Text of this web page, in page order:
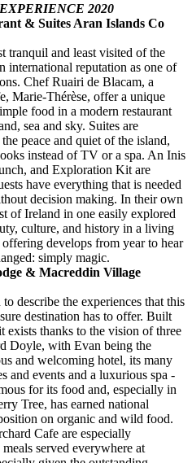
2020
& Suites Aran Islands Co
tranquil and least visited of the
international reputation as one of
Chef Ruairi de Blacam, a
Marie-Thérèse, offer a unique
food in a modern restaurant
sea and sky. Suites are
peace and quiet of the island,
instead of TV or a spa. An Inis
and Exploration Kit are
have everything that is needed
decision making. In their own
of Ireland in one easily explored
culture, and history in a living
develops from year to hear
simply magic.
& Macreddin Village
describe the experiences that this
destination has to offer. Built
exists thanks to the vision of three
Doyle, with Evan being the
and welcoming hotel, its many
and events and a luxurious spa -
for its food and, especially in
Tree, has earned national
on organic and wild food.
Cafe are especially
served everywhere at